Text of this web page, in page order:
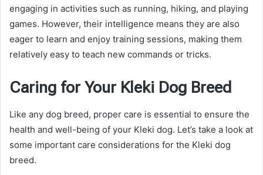
engaging in activities such as running, hiking, and playing
games. However, their intelligence means they are also
eager to learn and enjoy training sessions, making them
relatively easy to teach new commands or tricks.
Caring for Your Kleki Dog Breed
Like any dog breed, proper care is essential to ensure the
health and well-being of your Kleki dog. Let’s take a look at
some important care considerations for the Kleki dog
breed.